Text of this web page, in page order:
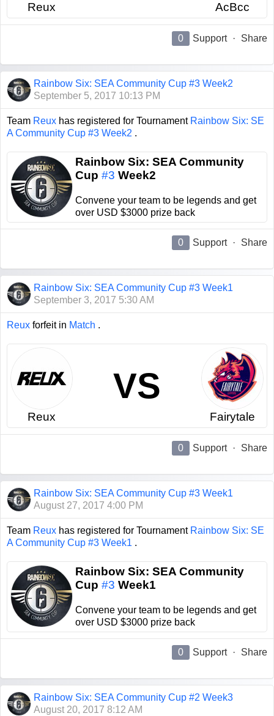
Reux AcBcc
0 Support · Share
Rainbow Six: SEA Community Cup #3 Week2
September 5, 2017 10:13 PM
Team Reux has registered for Tournament Rainbow Six: SE
A Community Cup #3 Week2 .
Rainbow Six: SEA Community
Cup #3 Week2
Convene your team to be legends and get
over USD $3000 prize back
0 Support · Share
Rainbow Six: SEA Community Cup #3 Week1
September 3, 2017 5:30 AM
Reux forfeit in Match .
Reux
VS
Fairytale
0 Support · Share
Rainbow Six: SEA Community Cup #3 Week1
August 27, 2017 4:00 PM
Team Reux has registered for Tournament Rainbow Six: SE
A Community Cup #3 Week1 .
Rainbow Six: SEA Community
Cup #3 Week1
Convene your team to be legends and get
over USD $3000 prize back
0 Support · Share
Rainbow Six: SEA Community Cup #2 Week3
August 20, 2017 8:12 AM